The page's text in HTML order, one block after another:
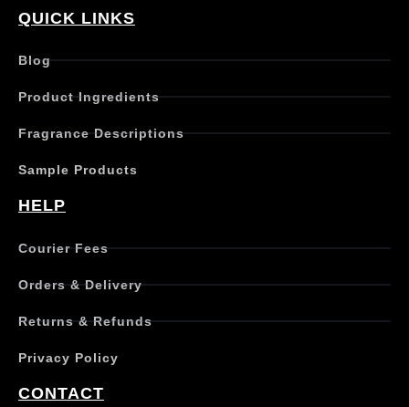
t
a
i
l
v
QUICK LINKS
Blog
Product Ingredients
Fragrance Descriptions
Sample Products
HELP
Courier Fees
Orders & Delivery
Returns & Refunds
Privacy Policy
CONTACT